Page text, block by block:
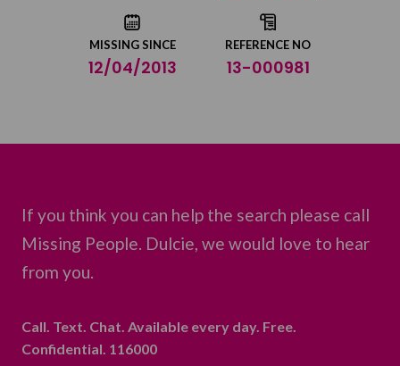
MISSING SINCE
12/04/2013
REFERENCE NO
13-000981
Share by email
If you think you can help the search please call
Missing People. Dulcie, we would love to hear
from you.
Call. Text. Chat. Available every day. Free.
Confidential. 116000